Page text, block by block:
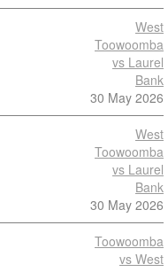
West
Toowoomba
vs Laurel
Bank
30 May 2026
West
Toowoomba
vs Laurel
Bank
30 May 2026
Toowoomba
vs West